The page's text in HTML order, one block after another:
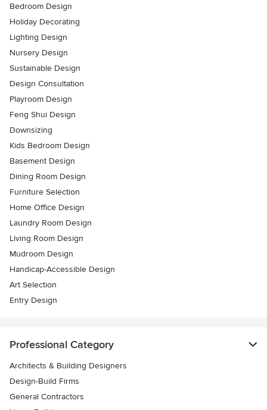
Bedroom Design
Holiday Decorating
Lighting Design
Nursery Design
Sustainable Design
Design Consultation
Playroom Design
Feng Shui Design
Downsizing
Kids Bedroom Design
Basement Design
Dining Room Design
Furniture Selection
Home Office Design
Laundry Room Design
Living Room Design
Mudroom Design
Handicap-Accessible Design
Art Selection
Entry Design
Professional Category
Architects & Building Designers
Design-Build Firms
General Contractors